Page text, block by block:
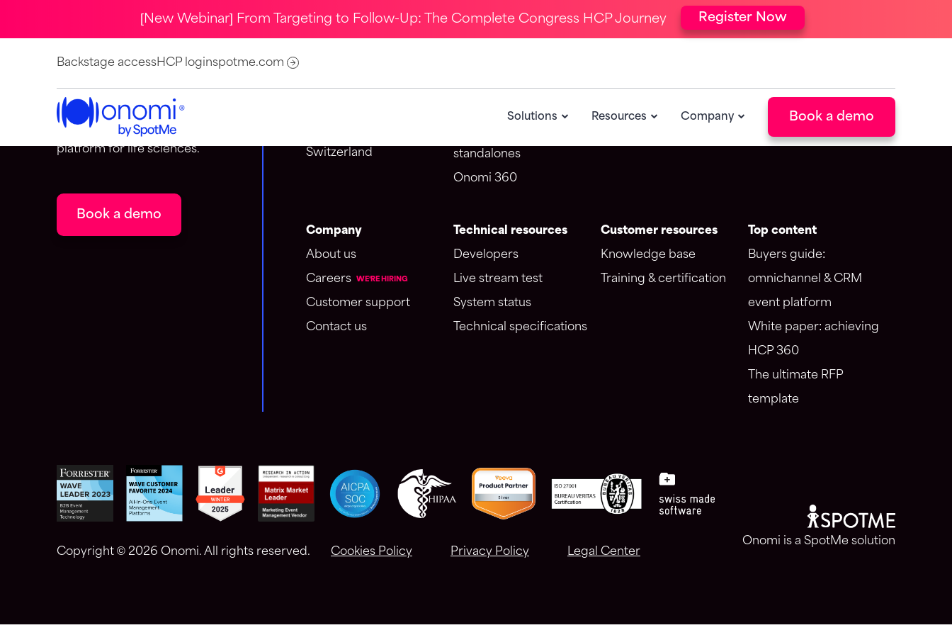
[New Webinar] From Targeting to Follow-Up: The Complete Congress HCP Journey Register Now
Backstage accessHCP loginspotme.com
Solutions Resources Company Book a demo
Onomi is the event-centric
customer engagement
platform for life sciences.
Book a demo
Switzerland
standalones
Onomi 360
Events
Newsletter
Company
About us
Careers
WE'RE HIRING
Customer support
Contact us
Technical resources
Developers
Live stream test
System status
Technical specifications
Customer resources
Knowledge base
Training & certification
Top content
Buyers guide:
omnichannel & CRM
event platform
White paper: achieving
HCP 360
The ultimate RFP
template
Copyright © 2026 Onomi. All rights reserved. Cookies Policy Privacy Policy Legal Center
Onomi is a SpotMe solution